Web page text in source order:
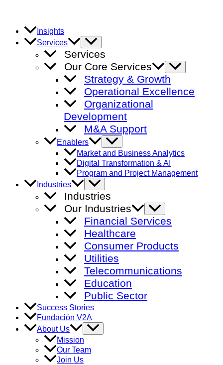
content
Insights
Services
Menu
Toggle
Services
Our Core Services
Menu
Toggle
Strategy & Growth
Operational Excellence
Organizational
Development
M&A Support
Enablers
Menu
Toggle
Market and Business Analytics
Digital Transformation & AI
Program and Project Management
Industries
Menu
Toggle
Industries
Our Industries
Menu
Toggle
Financial Services
Healthcare
Consumer Products
Utilities
Telecommunications
Education
Public Sector
Success Stories
Fundación V2A
About Us
Menu
Toggle
Mission
Our Team
Join Us